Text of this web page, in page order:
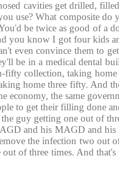
cavities get drilled,
use? What composite do
be twice as good of a
you know I got four kids
even convince them to
be in a medical dental
fifty collection, taking
home three fifty. And
economy, the same
to get their filling done
guy getting one out of
and his MAGD and
the infection two out
of three times. And